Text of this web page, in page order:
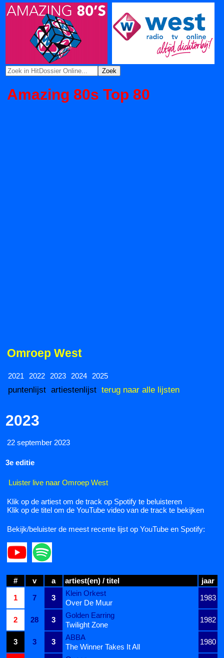
Amazing 80s Top 80
Omroep West
2021 2022 2023 2024 2025
puntenlijst artiestenlijst terug naar alle lijsten
2023
22 september 2023
3e editie
Luister live naar Omroep West
Klik op de artiest om de track op Spotify te beluisteren
Klik op de titel om de YouTube video van de track te bekijken
Bekijk/beluister de meest recente lijst op YouTube en Spotify:
# v a artiest(en) / titel
jaar
1
7 3
Klein Orkest
1983
Over De Muur
2
28 3
Golden Earring
1982
Twilight Zone
3
3 3
ABBA
1980
The Winner Takes It All